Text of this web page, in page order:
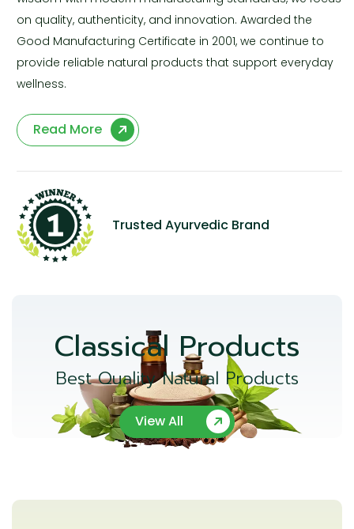
on quality, authenticity, and innovation. Awarded the
Good Manufacturing Certificate in 2001, we continue to
provide reliable natural products that support everyday
wellness.
Read More
Trusted Ayurvedic Brand
Classical Products
Best Quality Natural Products
View All